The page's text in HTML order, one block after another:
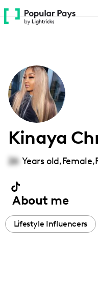
Please
note:
accessibility
system.
Kinaya
26 Years old,Female,
About me
Lifestyle Influencers